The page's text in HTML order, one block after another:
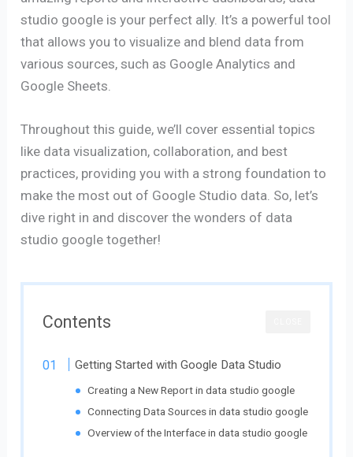
studio google is your perfect ally. It’s a powerful tool
that allows you to visualize and blend data from
various sources, such as Google Analytics and
Google Sheets.
Throughout this guide, we’ll cover essential topics
like data visualization, collaboration, and best
practices, providing you with a strong foundation to
make the most out of Google Studio data. So, let’s
dive right in and discover the wonders of data
studio google together!
Contents
Getting Started with Google Data Studio
Creating a New Report in data studio google
Connecting Data Sources in data studio google
Overview of the Interface in data studio google